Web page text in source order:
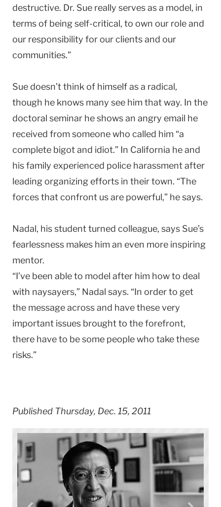
destructive. Dr. Sue really serves as a model, in
terms of being self-critical, to own our role and
our responsibility for our clients and our
communities.”
Sue doesn’t think of himself as a radical,
though he knows many see him that way. In the
doctoral seminar he shows an angry email he
received from someone who called him “a
complete bigot and idiot.” In California he and
his family experienced police harassment after
leading organizing efforts in their town. “The
forces that confront us are powerful,” he says.
Nadal, his student turned colleague, says Sue’s
fearlessness makes him an even more inspiring
mentor.
“I’ve been able to model after him how to deal
with naysayers,” Nadal says. “In order to get
the message across and have these very
important issues brought to the forefront,
there have to be some people who take these
risks.”
Published Thursday, Dec. 15, 2011